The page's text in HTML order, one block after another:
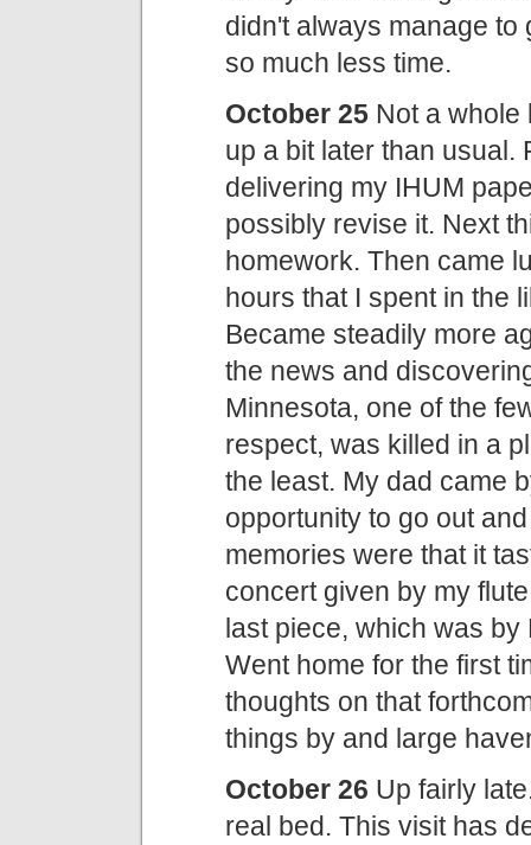
didn't always manage
so much less time.
October 25 Not a whole
up a bit later than usual.
delivering my IHUM
possibly revise it. Next
homework. Then came
hours that I spent in the
Became steadily more
the news and
Minnesota, one of the
respect, was killed in a
the least. My dad came
opportunity to go out
memories were that it
concert given by my
last piece, which was
Went home for the first
thoughts on that
things by and large
October 26 Up fairly
real bed. This visit has